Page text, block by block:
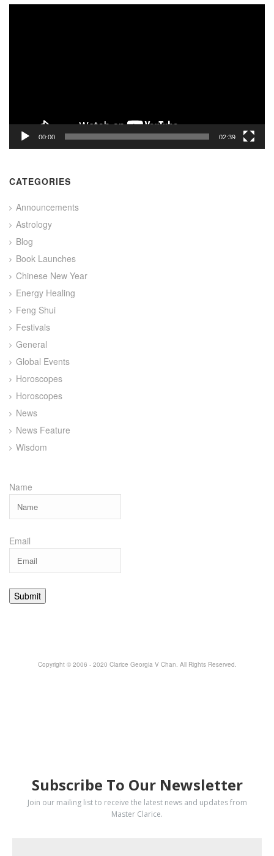
00:00 02:39
CATEGORIES
Announcements
Astrology
Blog
Book Launches
Chinese New Year
Energy Healing
Feng Shui
Festivals
General
Global Events
Horoscopes
Horoscopes
News
News Feature
Wisdom
Name
Email
Copyright © 2006 - 2020 Clarice Georgia V Chan. All Rights Reserved.
Subscribe To Our Newsletter
Join our mailing list to receive the latest news and updates from
Master Clarice.